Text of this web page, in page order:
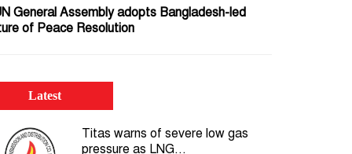
General Assembly adopts Bangladesh-led
of Peace Resolution
the uprising
Bomb squad defuses IED beneath Motijheel Metro
Station; passer-by injured
Latest
Titas warns of severe low gas
pressure as LNG...